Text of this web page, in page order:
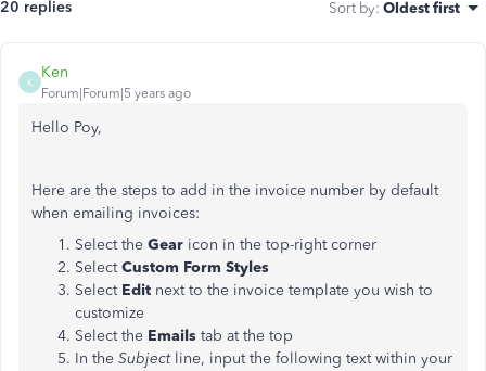
20 replies Sort by: Oldest first
K
Ken
Forum|Forum|5 years ago
Hello Poy,
Here are the steps to add in the invoice number by default
when emailing invoices:
Select the Gear icon in the top-right corner
SelectCustom Form Styles
Select Edit next to the invoice template you wish to
customize
Select the Emails tab at the top
In the Subjectline, input the following text within your